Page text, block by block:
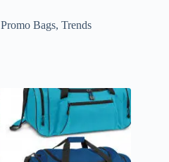
Promo Bags, Trends